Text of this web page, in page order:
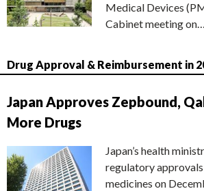
Medical Devices
Cabinet meeting on…
Drug Approval & Reimbursement in
Japan Approves Zepbound,
More Drugs
Japan’s health
regulatory
medicines on